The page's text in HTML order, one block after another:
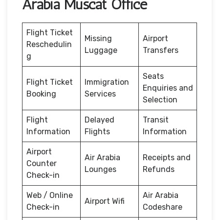
Arabia Muscat Office
Flight Ticket
Reschedulin
g
Missing
Luggage
Airport
Transfers
Flight Ticket
Booking
Immigration
Services
Seats
Enquiries and
Selection
Flight
Information
Delayed
Flights
Transit
Information
Airport
Counter
Check-in
Air Arabia
Lounges
Receipts and
Refunds
Web / Online
Check-in
Airport Wifi
Air Arabia
Codeshare